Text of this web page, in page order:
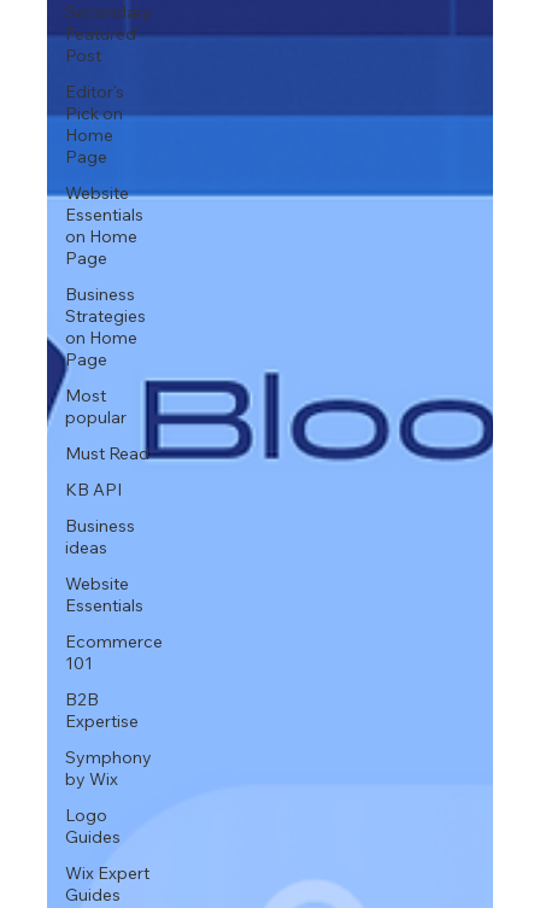
Secondary
Featured
Post
Editor's
Pick on
Home
Page
Website
Essentials
on Home
Page
Business
Strategies
on Home
Page
Most
popular
Must Read
KB API
Business
ideas
Website
Essentials
Ecommerce
101
B2B
Expertise
Symphony
by Wix
Logo
Guides
Wix Expert
Guides